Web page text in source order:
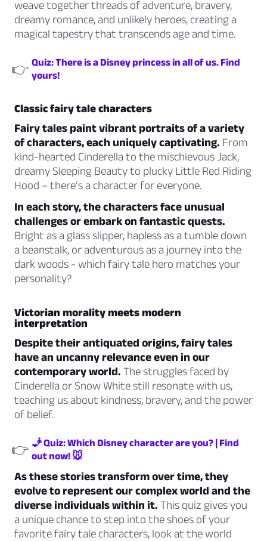
weave together threads of adventure, bravery,
dreamy romance, and unlikely heroes, creating a
magical tapestry that transcends age and time.
👉 Quiz: There is a Disney princess in all of us. Find
yours!
Classic fairy tale characters
Fairy tales paint vibrant portraits of a variety
of characters, each uniquely captivating. From
kind-hearted Cinderella to the mischievous Jack,
dreamy Sleeping Beauty to plucky Little Red Riding
Hood – there’s a character for everyone.
In each story, the characters face unusual
challenges or embark on fantastic quests.
Bright as a glass slipper, hapless as a tumble down
a beanstalk, or adventurous as a journey into the
dark woods - which fairy tale hero matches your
personality?
Victorian morality meets modern
interpretation
Despite their antiquated origins, fairy tales
have an uncanny relevance even in our
contemporary world. The struggles faced by
Cinderella or Snow White still resonate with us,
teaching us about kindness, bravery, and the power
of belief.
👉 🧞 Quiz: Which Disney character are you? | Find
out now! 🐭
As these stories transform over time, they
evolve to represent our complex world and the
diverse individuals within it. This quiz gives you
a unique chance to step into the shoes of your
favorite fairy tale characters, look at the world